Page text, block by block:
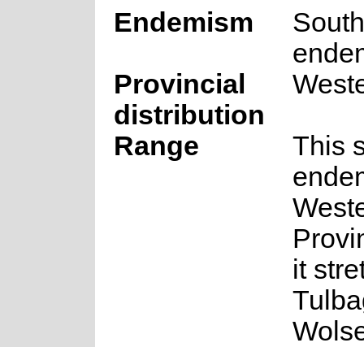
Endemism
Provincial
distribution
Range
This
it